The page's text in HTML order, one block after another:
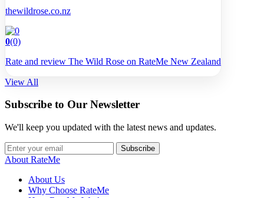
thewildrose.co.nz
0(0)
Rate and review The Wild Rose on RateMe New Zealand
View All
Subscribe to Our Newsletter
We'll keep you updated with the latest news and updates.
Subscribe
About RateMe
About Us
Why Choose RateMe